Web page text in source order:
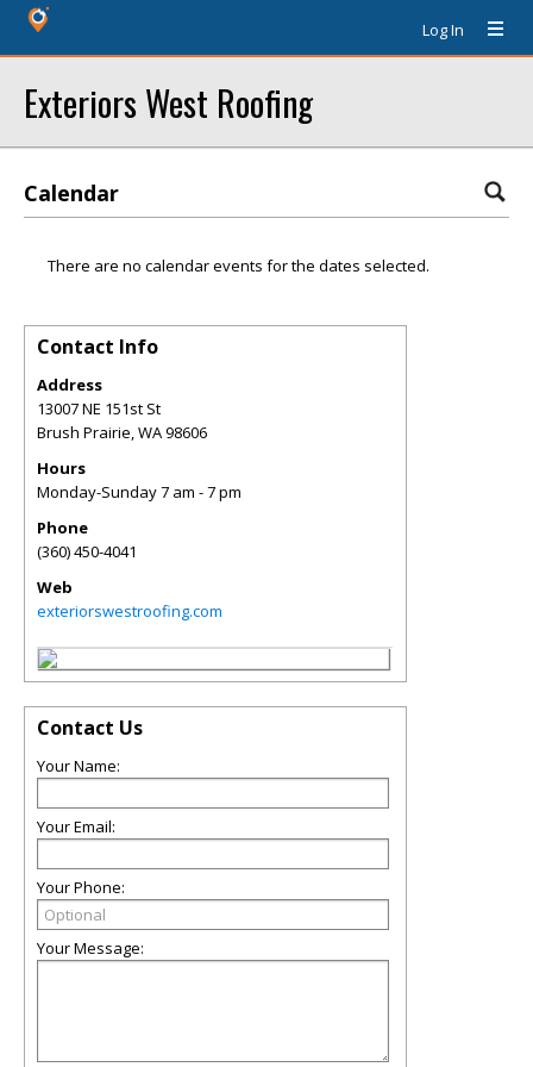
Log In
Exteriors West Roofing
Calendar
There are no calendar events for the dates selected.
Contact Info
Address
13007 NE 151st St
Brush Prairie,WA98606
Hours
Monday-Sunday 7 am - 7 pm
Phone
(360) 450-4041
Web
exteriorswestroofing.com
Contact Us
Your Name:
Your Email:
Your Phone:
Your Message: